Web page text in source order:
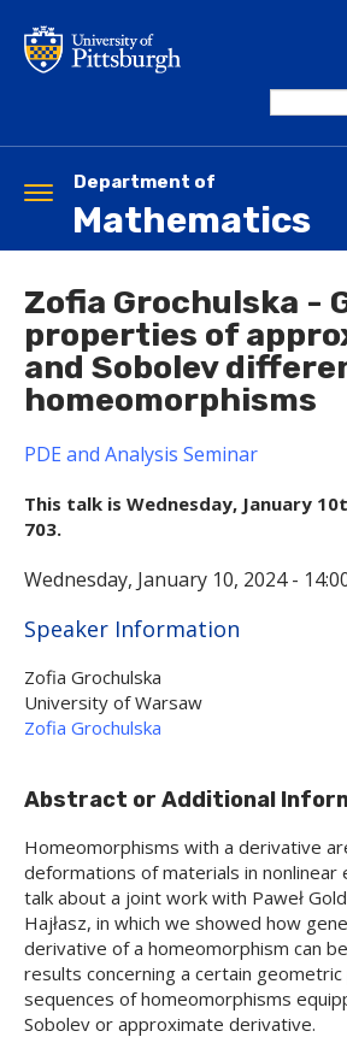
main
this
Department of
Mathematics
Toggle
navigation
Zofia Grochulska -
properties of
and Sobolev
homeomorphisms
PDE and Analysis Seminar
This talk is Wednesday, January
703.
Wednesday, January 10, 2024 -
Hide
Speaker Information
Zofia Grochulska
University of Warsaw
Zofia Grochulska
Abstract or Additional
Homeomorphisms with a derivative
deformations of materials in
talk about a joint work with Paweł
Hajłasz, in which we showed how
derivative of a homeomorphism can
results concerning a certain
sequences of homeomorphisms
Sobolev or approximate derivative.